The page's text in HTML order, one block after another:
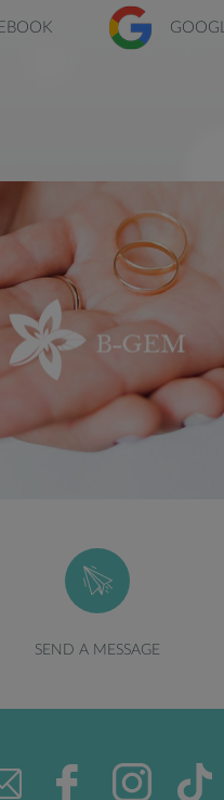
SEND A MESSAGE